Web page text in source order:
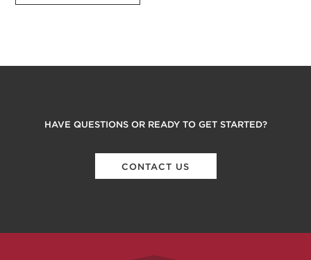
HAVE QUESTIONS OR READY TO GET STARTED?
CONTACT US